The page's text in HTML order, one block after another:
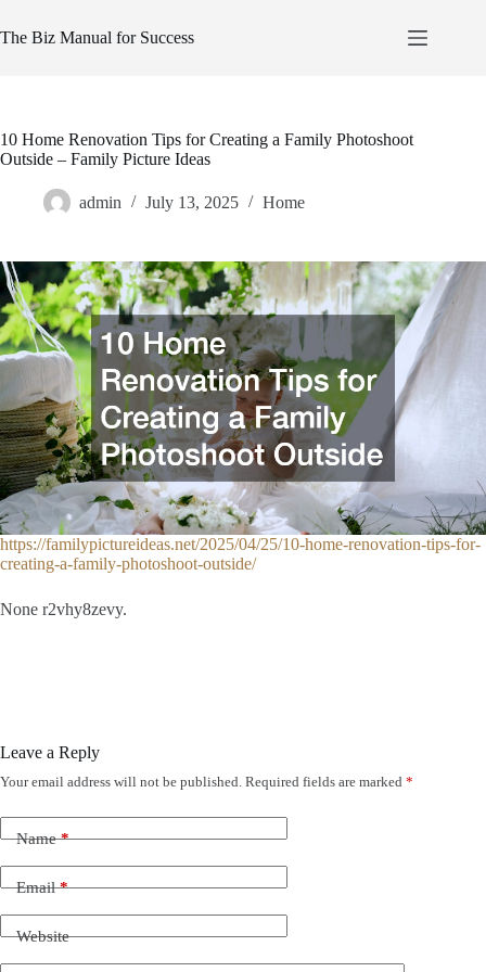
to
content
The Biz Manual for Success
10 Home Renovation Tips for Creating a Family Photoshoot
Outside – Family Picture Ideas
admin July 13, 2025 Home
https://familypictureideas.net/2025/04/25/10-home-renovation-tips-for-
creating-a-family-photoshoot-outside/
None r2vhy8zevy.
Leave a Reply
Your email address will not be published. Required fields are marked *
Name*
Email*
Website